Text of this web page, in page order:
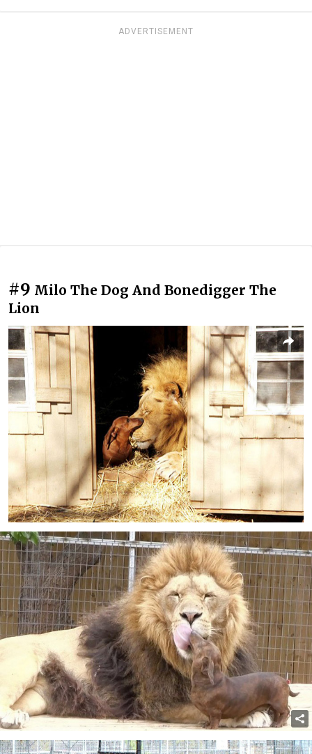
ADVERTISEMENT
#9 Milo The Dog And Bonedigger The
Lion